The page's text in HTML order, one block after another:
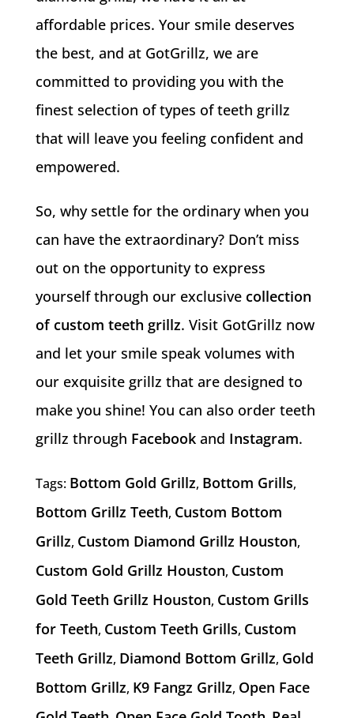
affordable prices. Your smile deserves
the best, and at GotGrillz, we are
committed to providing you with the
finest selection of types of teeth grillz
that will leave you feeling confident and
empowered.
So, why settle for the ordinary when you
can have the extraordinary? Don’t miss
out on the opportunity to express
yourself through our exclusive collection
of custom teeth grillz. Visit GotGrillz now
and let your smile speak volumes with
our exquisite grillz that are designed to
make you shine! You can also order teeth
grillz through Facebookand Instagram.
Tags: Bottom Gold Grillz, Bottom Grills,
Bottom Grillz Teeth, Custom Bottom
Grillz, Custom Diamond Grillz Houston,
Custom Gold Grillz Houston, Custom
Gold Teeth Grillz Houston, Custom Grills
for Teeth, Custom Teeth Grills, Custom
Teeth Grillz, Diamond Bottom Grillz, Gold
Bottom Grillz, K9 Fangz Grillz, Open Face